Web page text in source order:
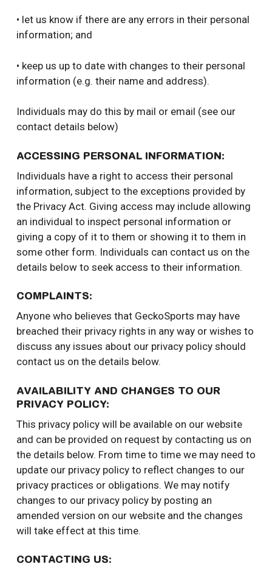
• let us know if there are any errors in their personal
information; and
• keep us up to date with changes to their personal
information (e.g. their name and address).
Individuals may do this by mail or email (see our
contact details below)
ACCESSING PERSONAL INFORMATION:
Individuals have a right to access their personal
information, subject to the exceptions provided by
the Privacy Act. Giving access may include allowing
an individual to inspect personal information or
giving a copy of it to them or showing it to them in
some other form. Individuals can contact us on the
details below to seek access to their information.
COMPLAINTS:
Anyone who believes that GeckoSports may have
breached their privacy rights in any way or wishes to
discuss any issues about our privacy policy should
contact us on the details below.
AVAILABILITY AND CHANGES TO OUR
PRIVACY POLICY:
This privacy policy will be available on our website
and can be provided on request by contacting us on
the details below. From time to time we may need to
update our privacy policy to reflect changes to our
privacy practices or obligations. We may notify
changes to our privacy policy by posting an
amended version on our website and the changes
will take effect at this time.
CONTACTING US: